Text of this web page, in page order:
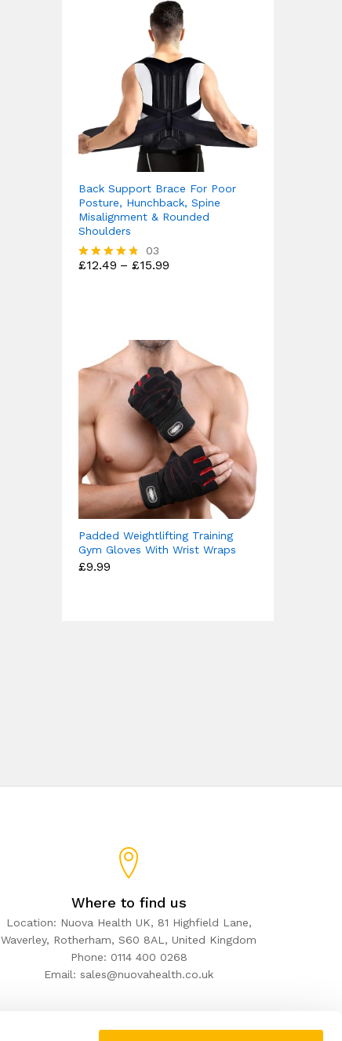
Back Support Brace For Poor
Posture, Hunchback, Spine
Misalignment & Rounded
Shoulders
Rated
03
£12.49 – £15.99
Padded Weightlifting Training
Gym Gloves With Wrist Wraps
£9.99
Where to find us
Location: Nuova Health UK, 81 Highfield Lane,
Waverley, Rotherham, S60 8AL, United Kingdom
Phone: 0114 400 0268
Email: sales@nuovahealth.co.uk